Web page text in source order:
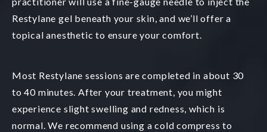
Restylane gel beneath your skin, and we’ll offer a
topical anesthetic to ensure your comfort.
Most Restylane sessions are completed in about 30
to 40 minutes. After your treatment, you might
experience slight swelling and redness, which is
normal. We recommend using a cold compress to